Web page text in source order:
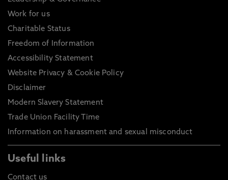
Work for us
Charitable Status
Freedom of Information
Accessibility Statement
Website Privacy & Cookie Policy
Disclaimer
Modern Slavery Statement
Trade Union Facility Time
Information on harassment and sexual misconduct
Useful links
Contact us